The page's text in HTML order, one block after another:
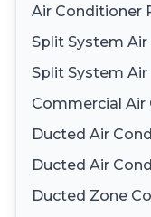
Air Conditioner
Split System
Split System
Commercial
Ducted Air
Ducted Air
Ducted Zone